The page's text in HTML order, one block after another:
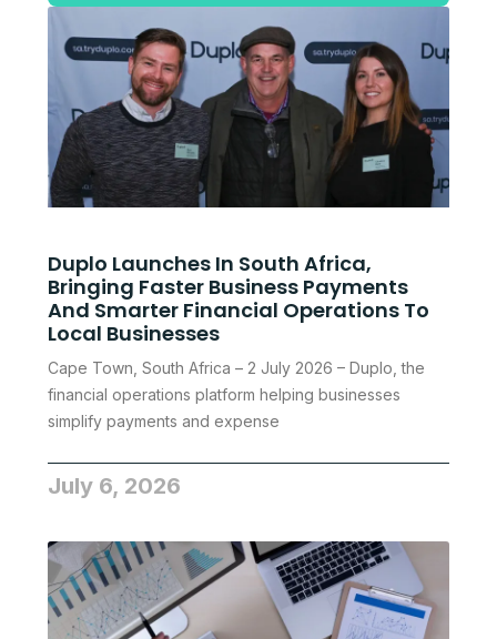
Duplo Launches In South Africa,
Bringing Faster Business Payments
And Smarter Financial Operations To
Local Businesses
Cape Town, South Africa – 2 July 2026 – Duplo, the
financial operations platform helping businesses
simplify payments and expense
July 6, 2026